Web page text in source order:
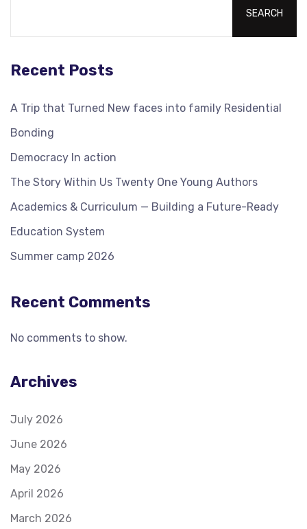
SEARCH
Recent Posts
A Trip that Turned New faces into family Residential
Bonding
Democracy In action
The Story Within Us Twenty One Young Authors
Academics & Curriculum — Building a Future-Ready
Education System
Summer camp 2026
Recent Comments
No comments to show.
Archives
July 2026
June 2026
May 2026
April 2026
March 2026